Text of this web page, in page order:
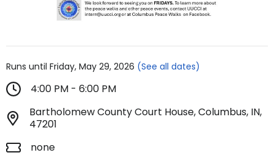
Runs until Friday, May 29, 2026 (See all dates)
4:00 PM - 6:00 PM
Bartholomew County Court House, Columbus, IN,
47201
none